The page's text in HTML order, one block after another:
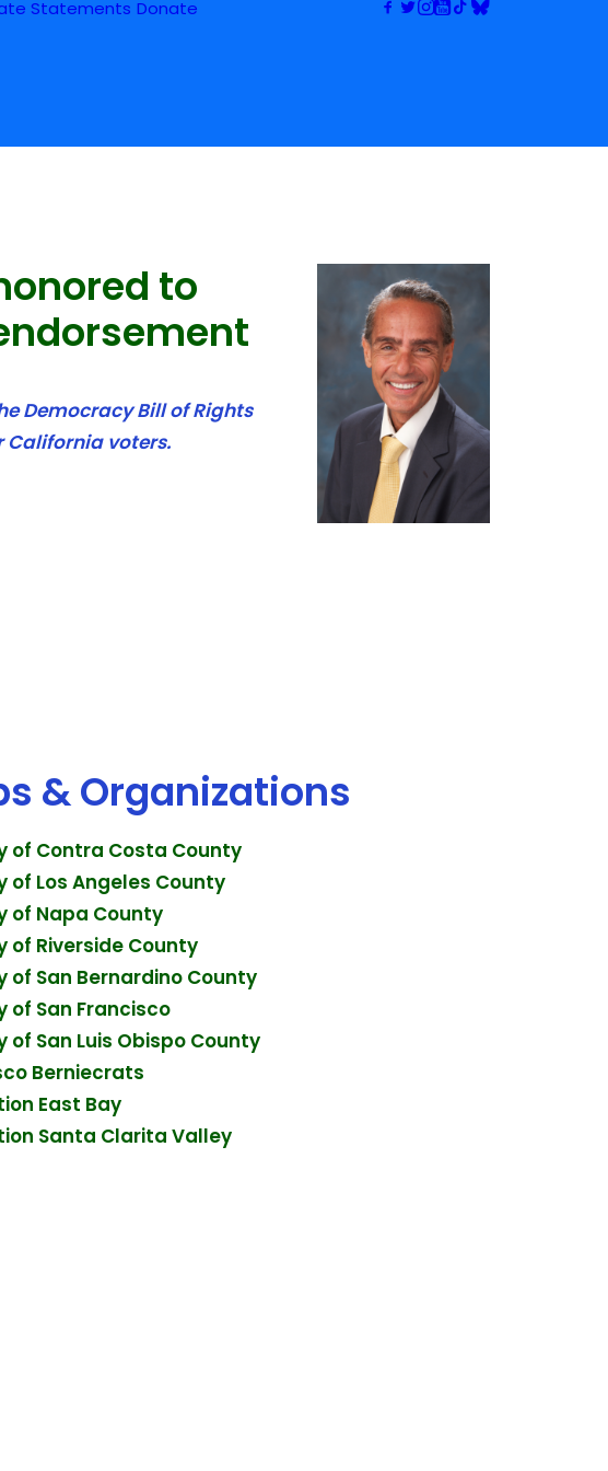
Statements Donate
to
Democracy Bill of Rights
California voters.
& Organizations
of Contra Costa County
of Los Angeles County
of Napa County
of Riverside County
of San Bernardino County
of San Francisco
of San Luis Obispo County
Berniecrats
East Bay
Santa Clarita Valley